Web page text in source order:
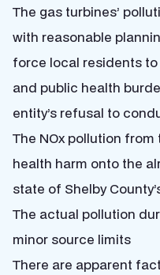
The gas turbines’
with reasonable
force local residents
and public health
entity’s refusal to
The NOx pollution
health harm onto the
state of Shelby
The actual pollution
minor source limits
There are apparent